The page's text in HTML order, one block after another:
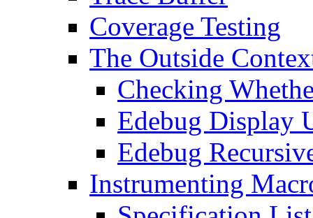
Coverage Testing
The Outside
Checking
Edebug Display
Edebug
Instrumenting